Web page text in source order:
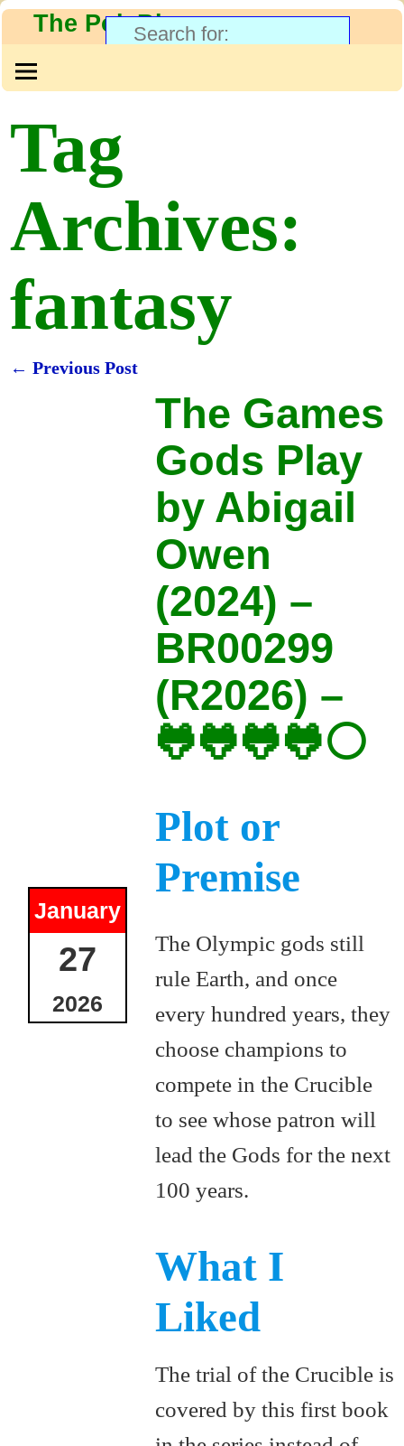
The PolyBlog
Tag
Archives:
fantasy
Post navigation
←Previous Post
The Games
Gods Play
by Abigail
Owen
(2024) –
BR00299
(R2026) –
🐸🐸🐸🐸⚪
January
27
2026
Plot or
Premise
The Olympic gods still
rule Earth, and once
every hundred years, they
choose champions to
compete in the Crucible
to see whose patron will
lead the Gods for the next
100 years.
What I
Liked
The trial of the Crucible is
covered by this first book